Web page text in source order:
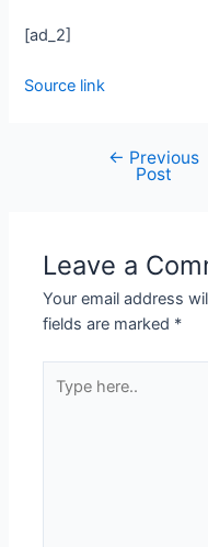
[ad_2]
Source link
← Previous
Post
Leave a
Your email address
fields are marked *